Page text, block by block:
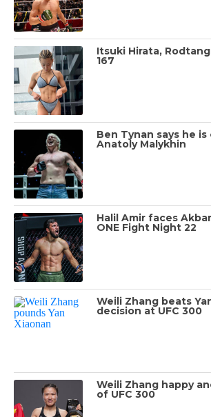
Itsuki Hirata,
167
Ben Tynan says he
Anatoly Malykhin
Halil Amir faces
ONE Fight Night 22
Weili Zhang beats
decision at UFC 300
Weili Zhang happy
of UFC 300